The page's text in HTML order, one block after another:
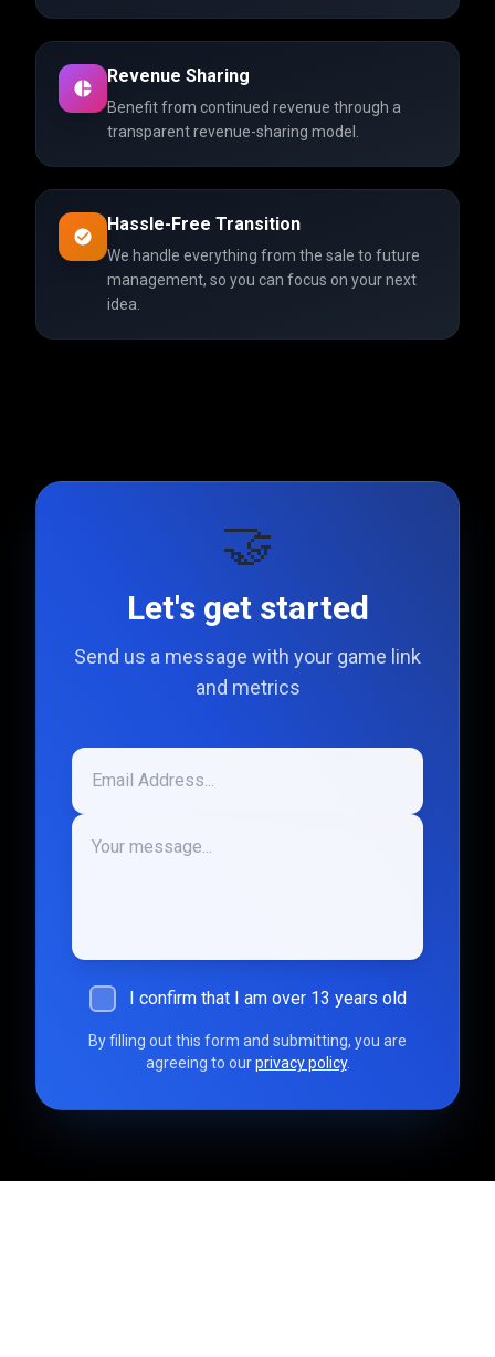
Revenue Sharing
Benefit from continued revenue through a
transparent revenue-sharing model.
Hassle-Free Transition
We handle everything from the sale to future
management, so you can focus on your next
idea.
🤝
Let's get started
Send us a message with your game link
and metrics
I confirm that I am over 13 years old
By filling out this form and submitting, you are
agreeing to our privacy policy.